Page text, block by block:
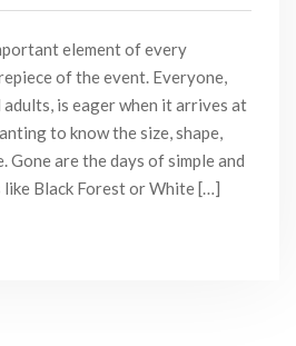
element of every
of the event. Everyone,
is eager when it arrives at
to know the size, shape,
Gone are the days of simple and
like Black Forest or White […]